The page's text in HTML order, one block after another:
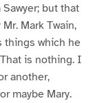
but that
Mark Twain,
things which he
is nothing. I
another,
maybe Mary.